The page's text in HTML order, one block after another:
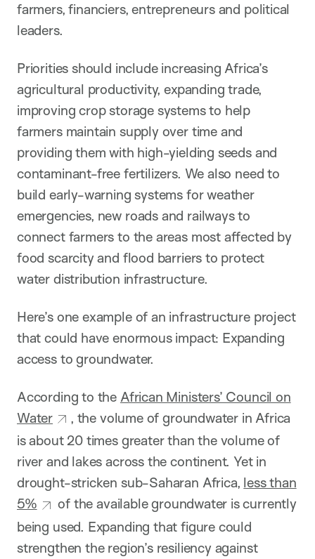
farmers, financiers, entrepreneurs and political
leaders.
Priorities should include increasing Africa’s
agricultural productivity, expanding trade,
improving crop storage systems to help
farmers maintain supply over time and
providing them with high-yielding seeds and
contaminant-free fertilizers. We also need to
build early-warning systems for weather
emergencies, new roads and railways to
connect farmers to the areas most affected by
food scarcity and flood barriers to protect
water distribution infrastructure.
Here’s one example of an infrastructure project
that could have enormous impact: Expanding
access to groundwater.
According to the African Ministers’ Council on
Water
, the volume of groundwater in Africa
is about 20 times greater than the volume of
river and lakes across the continent. Yet in
drought-stricken sub-Saharan Africa, less than
5%
of the available groundwater is currently
being used. Expanding that figure could
strengthen the region’s resiliency against